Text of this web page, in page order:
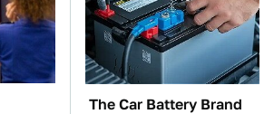
The Car Battery Brand